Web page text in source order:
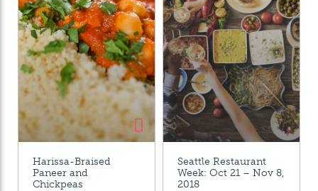
Harissa-Braised
Paneer and
Chickpeas
Seattle Restaurant
Week: Oct 21 – Nov 8,
2018